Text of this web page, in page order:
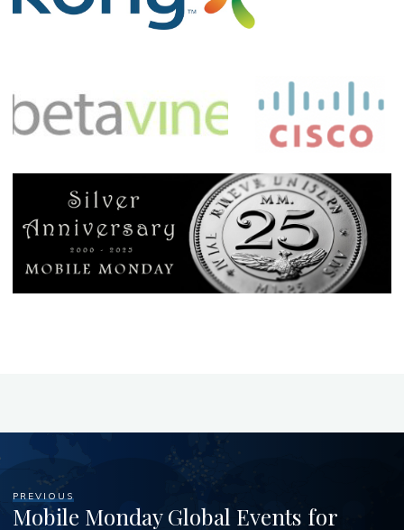
PREVIOUS
Mobile Monday Global Events for